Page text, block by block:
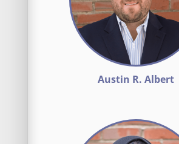
Austin R. Albert